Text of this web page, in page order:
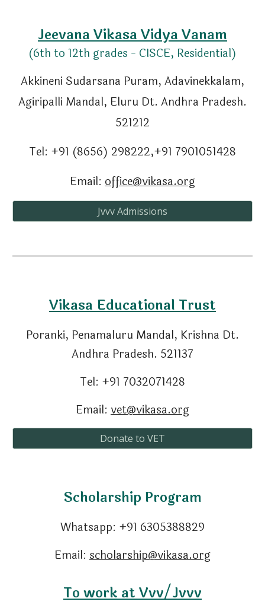
JeevanaVikasa Vidya Vanam
(6th to 12th grades - CISCE, Residential)
Akkineni Sudarsana Puram, Adavinekkalam,
Agiripalli Mandal, Eluru Dt. Andhra Pradesh.
521212
Tel: +91 (8656) 298222,+91 7901051428
Email: office@vikasa.org
Jvvv Admissions
Vikasa Educational Trust
Poranki, Penamaluru Mandal, Krishna Dt.
Andhra Pradesh. 521137
Tel: +91 7032071428
Email: vet@vikasa.org
Donate to VET
Scholarship Program
Whatsapp: +91 6305388829
Email: scholarship@vikasa.org
To work at Vvv/Jvvv